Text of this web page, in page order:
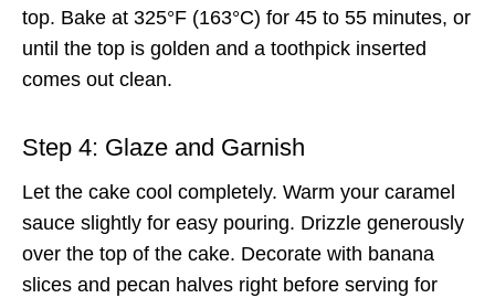
top. Bake at 325°F (163°C) for 45 to 55 minutes, or
until the top is golden and a toothpick inserted
comes out clean.
Step 4: Glaze and Garnish
Let the cake cool completely. Warm your caramel
sauce slightly for easy pouring. Drizzle generously
over the top of the cake. Decorate with banana
slices and pecan halves right before serving for